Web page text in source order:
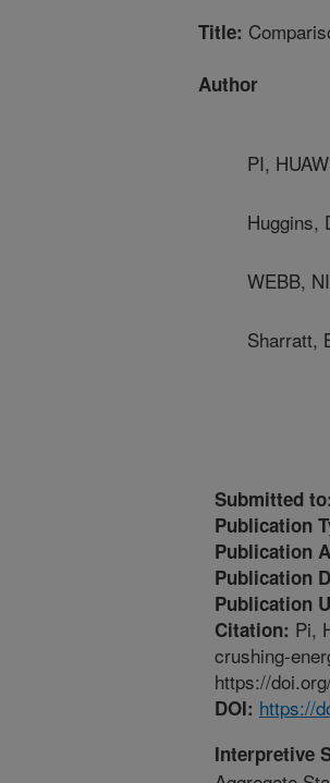
Title:
Author
PI,
Huggins,
WEBB,
Sharratt,
Submitted to:
Publication
Publication
Publication
Publication
Citation: Pi,
crushing-
https://
DOI: https://
Interpretive